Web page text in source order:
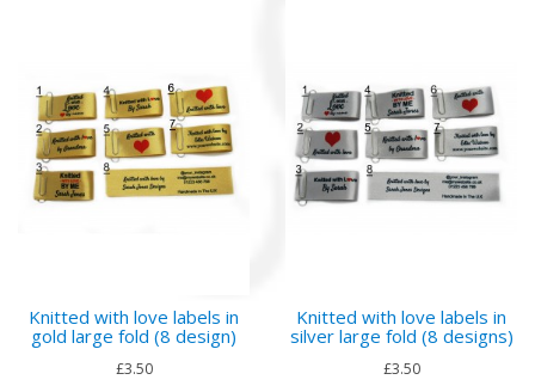
Knitted with love labels in
gold large fold (8 design)
£3.50
Knitted with love labels in
silver large fold (8 designs)
£3.50